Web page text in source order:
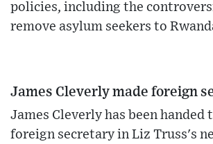
policies, including the
remove asylum seekers to
James Cleverly made foreign
James Cleverly has been handed
foreign secretary in Liz Truss's